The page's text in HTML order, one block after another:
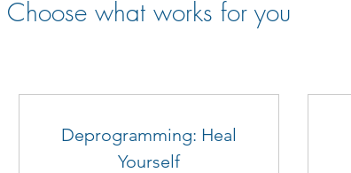
Choose what works for you
Deprogramming: Heal
Yourself